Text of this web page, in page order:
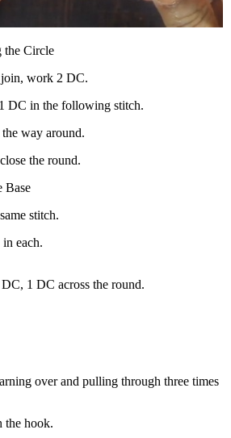
the Circle
join, work 2 DC.
DC in the following stitch.
way around.
the round.
Base
stitch.
each.
1 DC across the round.
over and pulling through three times
the hook.